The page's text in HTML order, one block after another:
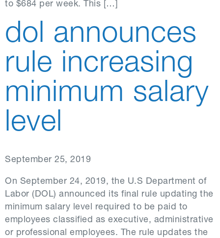
to $684 per week. This […]
dol announces
rule increasing
minimum salary
level
September 25, 2019
On September 24, 2019, the U.S Department of
Labor (DOL) announced its final rule updating the
minimum salary level required to be paid to
employees classified as executive, administrative
or professional employees. The rule updates the